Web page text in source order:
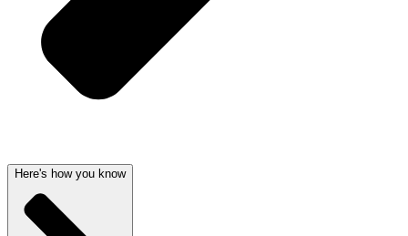
Here's how you know